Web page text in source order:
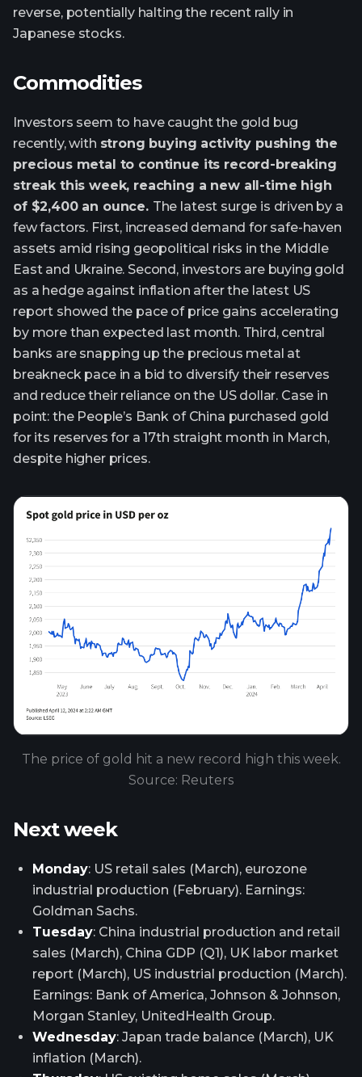
reverse, potentially halting the recent rally in
Japanese stocks.
Commodities
Investors seem to have caught the gold bug
recently, with strong buying activity pushing the
precious metal to continue its record-breaking
streak this week, reaching a new all-time high
of $2,400 an ounce. The latest surge is driven by a
few factors. First, increased demand for safe-haven
assets amid rising geopolitical risks in the Middle
East and Ukraine. Second, investors are buying gold
as a hedge against inflation after the latest US
report showed the pace of price gains accelerating
by more than expected last month. Third, central
banks are snapping up the precious metal at
breakneck pace in a bid to diversify their reserves
and reduce their reliance on the US dollar. Case in
point: the People’s Bank of China purchased gold
for its reserves for a 17th straight month in March,
despite higher prices.
The price of gold hit a new record high this week.
Source: Reuters
Next week
Monday: US retail sales (March), eurozone
industrial production (February). Earnings:
Goldman Sachs.
Tuesday: China industrial production and retail
sales (March), China GDP (Q1), UK labor market
report (March), US industrial production (March).
Earnings: Bank of America, Johnson & Johnson,
Morgan Stanley, UnitedHealth Group.
Wednesday: Japan trade balance (March), UK
inflation (March).